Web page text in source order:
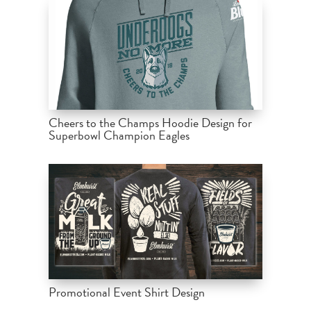
Cheers to the Champs Hoodie Design for
Superbowl Champion Eagles
Promotional Event Shirt Design